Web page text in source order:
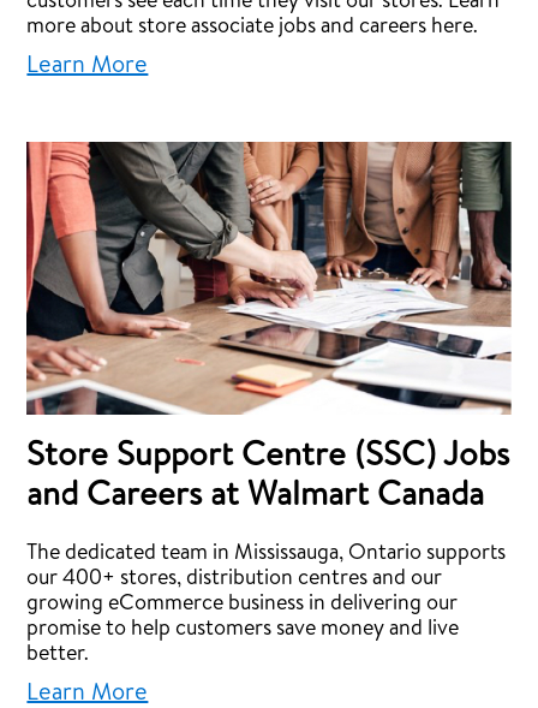
more about store associate jobs and careers here.
Learn More
Store Support Centre (SSC) Jobs
and Careers at Walmart Canada
The dedicated team in Mississauga, Ontario supports
our 400+ stores, distribution centres and our
growing eCommerce business in delivering our
promise to help customers save money and live
better.
Learn More